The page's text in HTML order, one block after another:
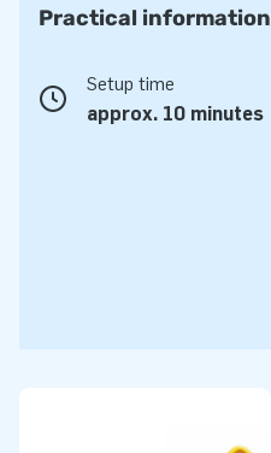
Practical information
Setup time
approx. 10 minutes